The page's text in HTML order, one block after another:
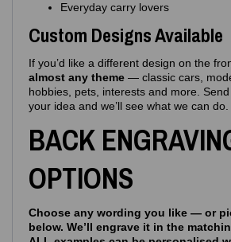
Everyday carry lovers
Custom Designs Available
If you’d like a different design on the
almost any theme — classic cars,
hobbies, pets, interests and more.
your idea and we’ll see what we can do.
BACK
OPTIONS
Choose any wording you like — or
below. We’ll engrave it in the